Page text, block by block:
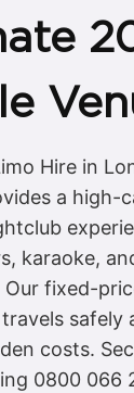
Hire in
a high-
karaoke,
fixed-
safely
costs.
0800 066